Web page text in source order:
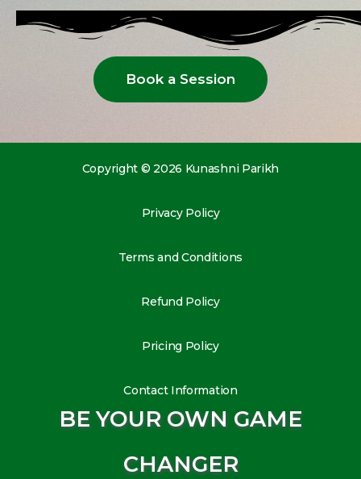
Book a Session
Copyright © 2026 Kunashni Parikh
Privacy Policy
Terms and Conditions
Refund Policy
Pricing Policy
Contact Information
BE YOUR OWN GAME
CHANGER